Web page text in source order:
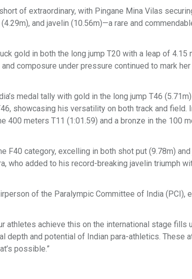
of extraordinary, with Pingane Mina Vilas
and javelin (10.56m)—a rare and
gold in both the long jump T20 with a leap of 4.15
composure under pressure continued to mark
medal tally with gold in the long jump T46
showcasing his versatility on both track and field.
400 meters T11 (1:01.59) and a bronze in the 100
F40 category, excelling in both shot put (9.78m)
who added to his record-breaking javelin triumph
of the Paralympic Committee of India (PCI),
athletes achieve this on the international stage fills
and potential of Indian para-athletics. These
possible.”